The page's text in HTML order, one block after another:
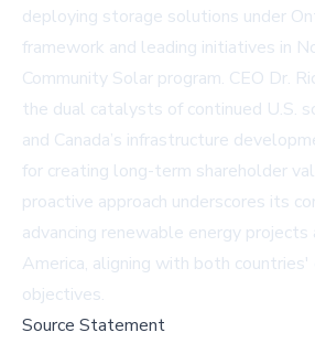
deploying storage solutions under
framework and leading initiatives in
Community Solar program. CEO Dr.
the dual catalysts of continued U.S.
and Canada’s infrastructure
for creating long-term shareholder
proactive approach underscores its
advancing renewable energy projects
America, aligning with both countries'
objectives.
Source Statement